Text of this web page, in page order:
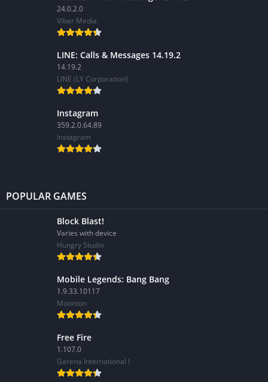
24.0.2.0
Viber Media
LINE: Calls & Messages 14.19.2
14.19.2
LINE (LY Corporation)
Instagram
359.2.0.64.89
Instagram
POPULAR GAMES
Block Blast!
Varies with device
Hungry Studio
Mobile Legends: Bang Bang
1.9.33.10117
Moonton
Free Fire
1.107.0
Garena International I